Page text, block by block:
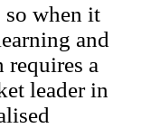
so when it
and
requires a
leader in